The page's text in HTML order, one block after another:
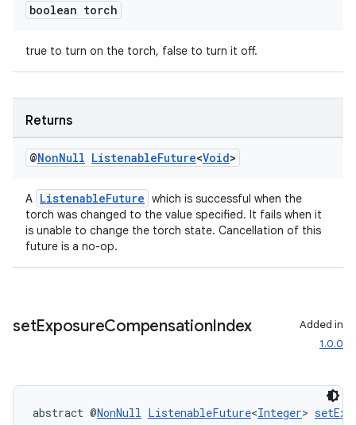
boolean torch
true to turn on the torch, false to turn it off.
Returns
@NonNull ListenableFuture<Void>
A ListenableFuture which is successful when the
torch was changed to the value specified. It fails when it
is unable to change the torch state. Cancellation of this
future is a no-op.
setExposureCompensationIndex
Added in
1.0.0
abstract @NonNull ListenableFuture<Integer>